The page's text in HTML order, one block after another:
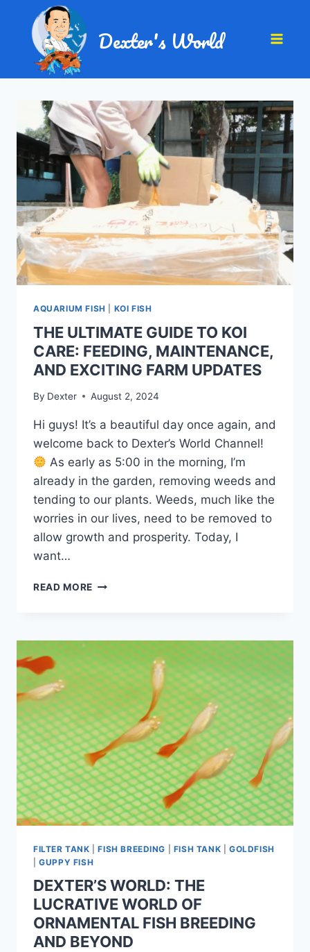
Dexter's World
AQUARIUM FISH KOI FISH
THE ULTIMATE GUIDE TO KOI
CARE: FEEDING, MAINTENANCE,
AND EXCITING FARM UPDATES
By Dexter August 2, 2024
Hi guys! It’s a beautiful day once again, and
welcome back to Dexter’s World Channel!
As early as 5:00 in the morning, I’m
already in the garden, removing weeds and
tending to our plants. Weeds, much like the
worries in our lives, need to be removed to
allow growth and prosperity. Today, I
want…
READ MORE
FILTER TANK |FISH BREEDING FISH TANK |GOLDFISH
|GUPPY FISH
DEXTER’S WORLD: THE
LUCRATIVE WORLD OF
ORNAMENTAL FISH BREEDING
AND BEYOND